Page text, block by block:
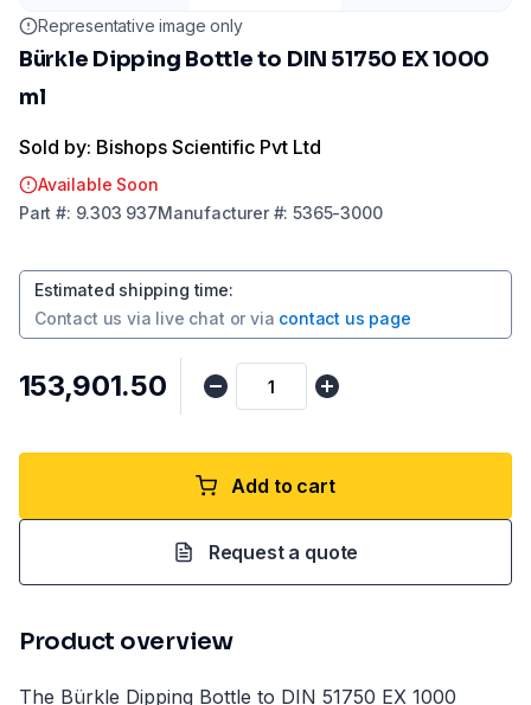
Representative image only
Bürkle Dipping Bottle to DIN 51750 EX 1000
ml
Sold by: Bishops Scientific Pvt Ltd
Available Soon
Part #: 9.303 937Manufacturer#:5365-3000
Estimated shipping time:
Contact us via live chat or via contact us page
₹153,901.50
Add to cart
Request a quote
Product overview
The Bürkle Dipping Bottle to DIN 51750 EX 1000